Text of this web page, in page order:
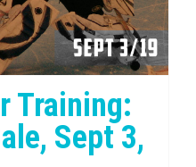
Training:
Sept 3,